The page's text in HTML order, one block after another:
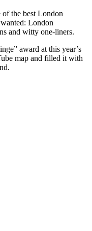
of the best London
London
and witty one-liners.
award at this year’s
map and filled it with